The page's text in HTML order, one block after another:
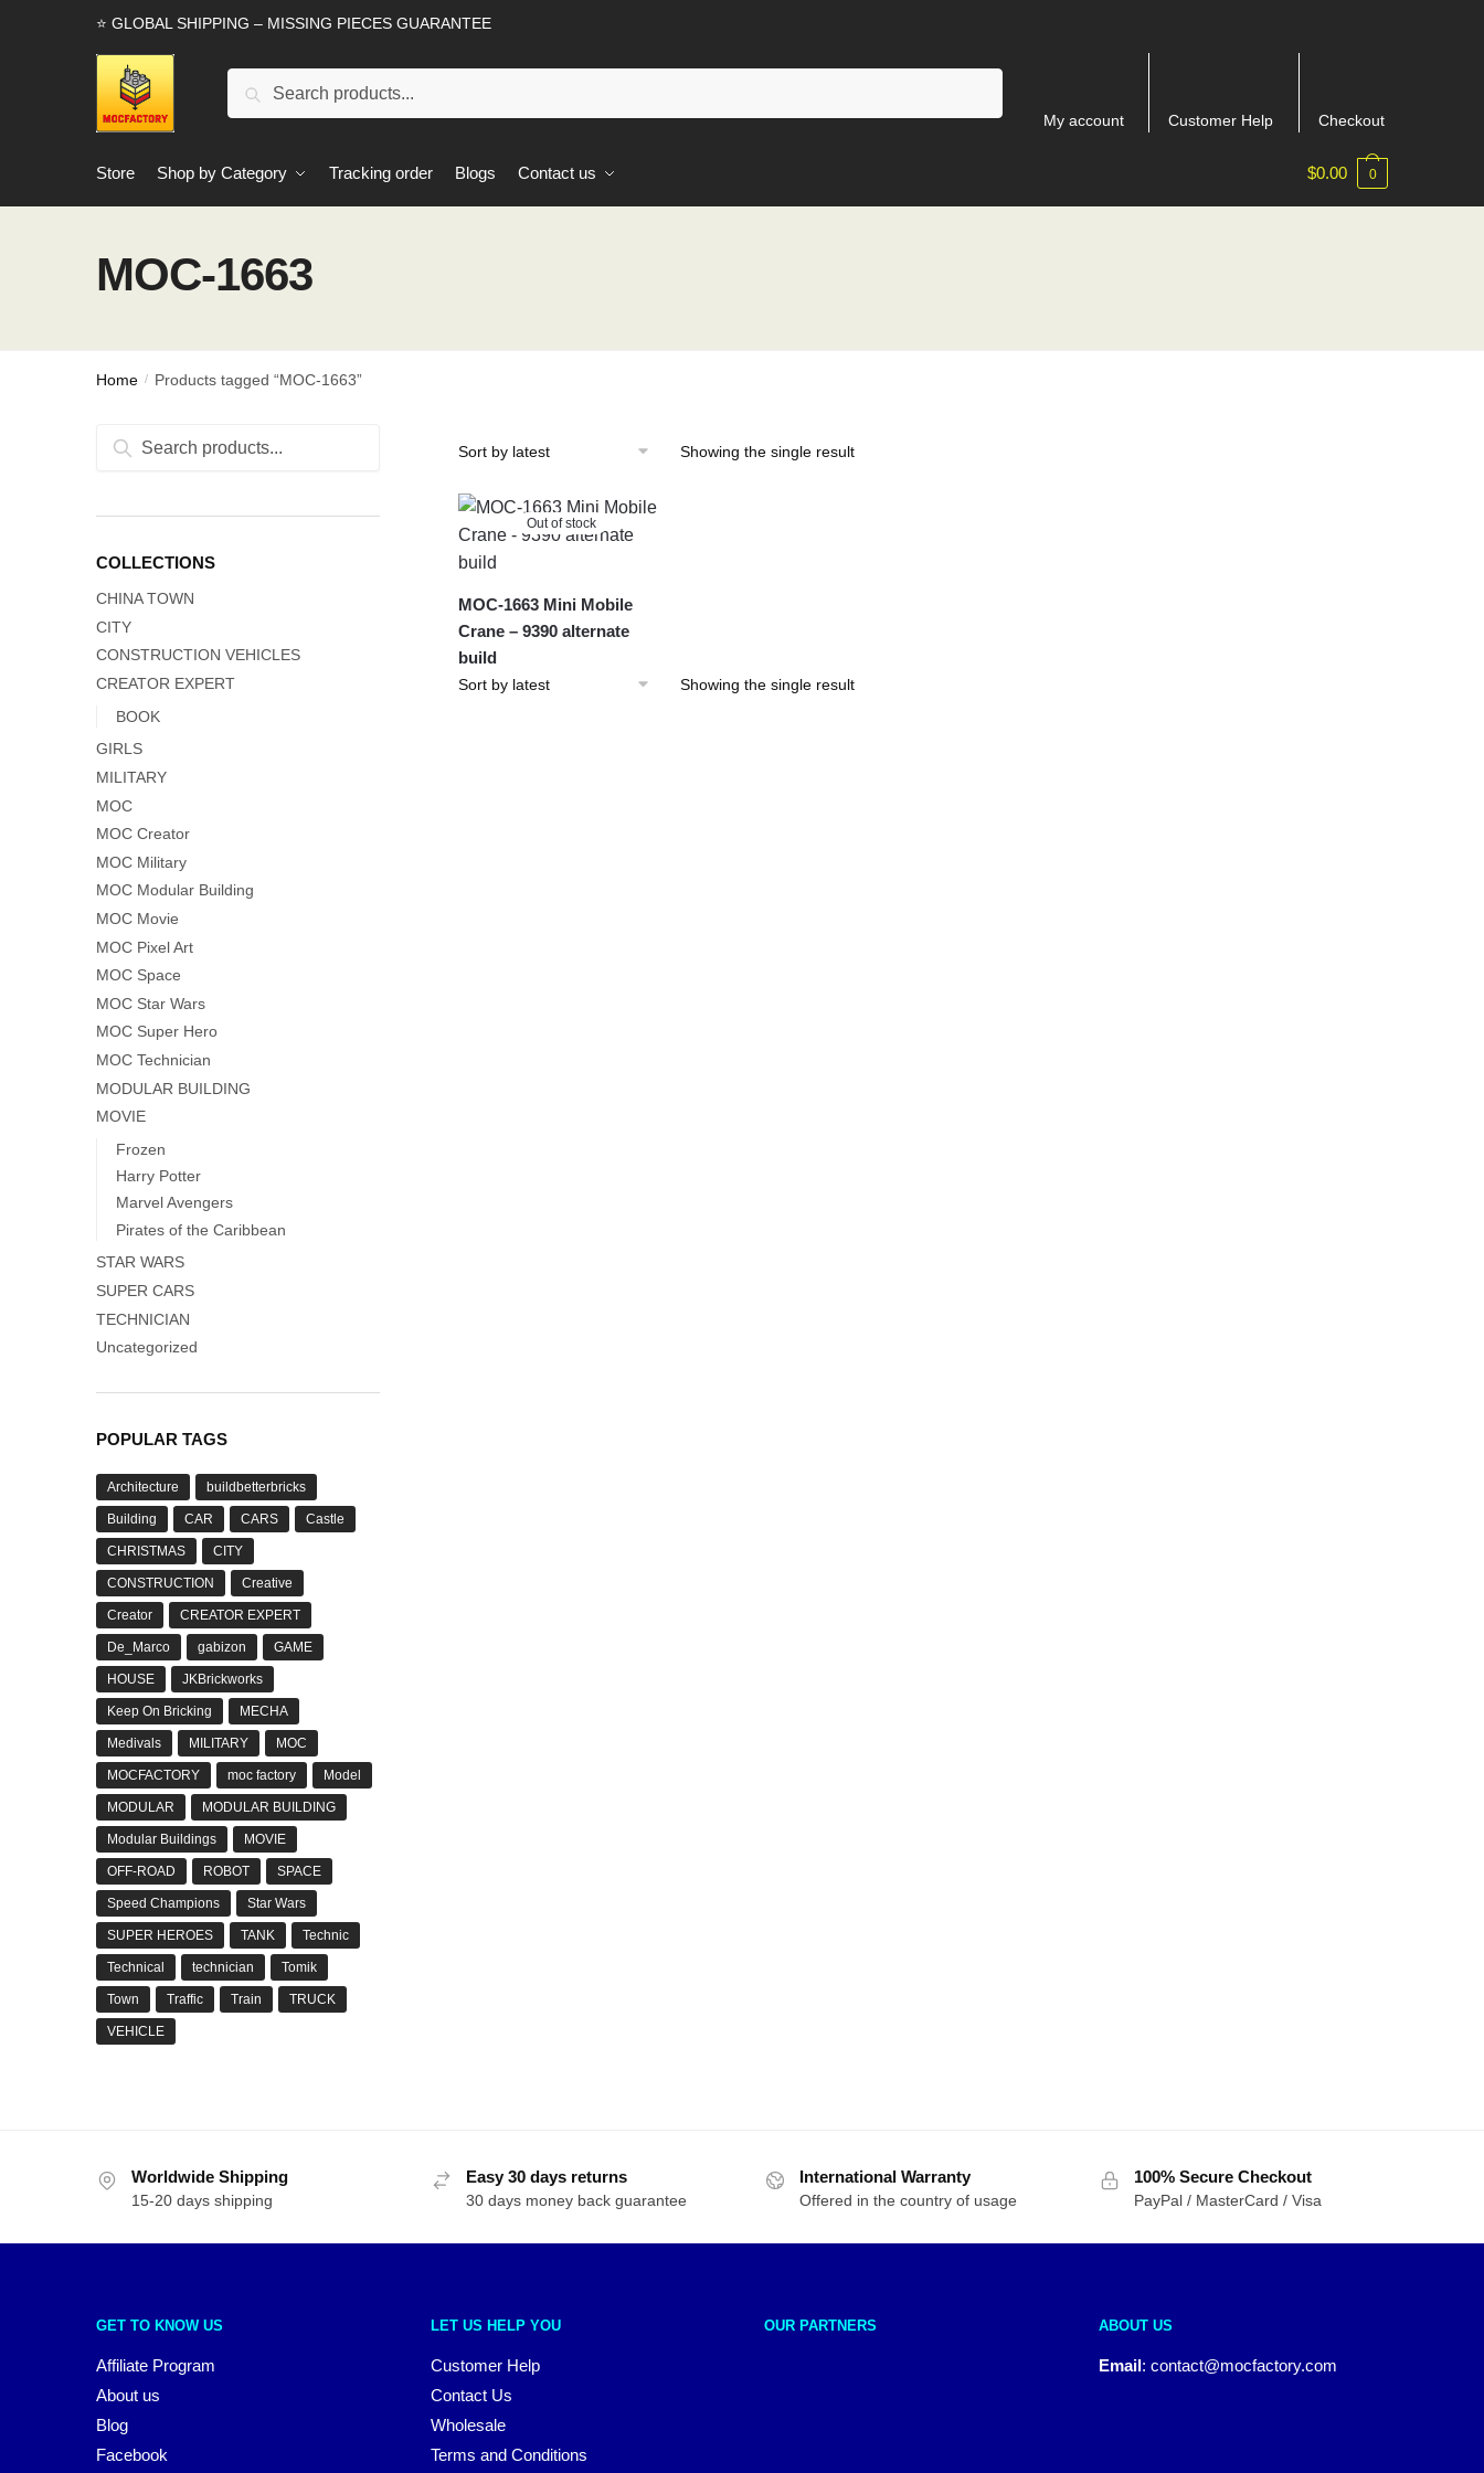
⭐ GLOBAL SHIPPING – MISSING PIECES GUARANTEE
Search
My account Customer Help Checkout
Store Shop by Category Tracking order Blogs Contact us $0.00 0
MOC-1663
Home / Products tagged “MOC-1663”
Showing the single result
Out of stock
MOC-1663 Mini Mobile
Crane – 9390 alternate
build
Showing the single result
Search
Search
COLLECTIONS
CHINA TOWN
CITY
CONSTRUCTION VEHICLES
CREATOR EXPERT
BOOK
GIRLS
MILITARY
MOC
MOC Creator
MOC Military
MOC Modular Building
MOC Movie
MOC Pixel Art
MOC Space
MOC Star Wars
MOC Super Hero
MOC Technician
MODULAR BUILDING
MOVIE
Frozen
Harry Potter
Marvel Avengers
Pirates of the Caribbean
STAR WARS
SUPER CARS
TECHNICIAN
Uncategorized
POPULAR TAGS
Architecture buildbetterbricks
Building CAR CARS Castle
CHRISTMAS CITY
CONSTRUCTION Creative
Creator CREATOR EXPERT
De_Marco gabizon GAME
HOUSE JKBrickworks
Keep On Bricking MECHA
Medivals MILITARY MOC
MOCFACTORY moc factory Model
MODULAR MODULAR BUILDING
Modular Buildings MOVIE
OFF-ROAD ROBOT SPACE
Speed Champions Star Wars
SUPER HEROES TANK Technic
Technical technician Tomik
Town Traffic Train TRUCK
VEHICLE
Worldwide Shipping
15-20 days shipping
Easy 30 days returns
30 days money back guarantee
International Warranty
Offered in the country of usage
100% Secure Checkout
PayPal / MasterCard / Visa
GET TO KNOW US
Affiliate Program
About us
Blog
Facebook
LET US HELP YOU
Customer Help
Contact Us
Wholesale
Terms and Conditions
OUR PARTNERS ABOUT US
Email: contact@mocfactory.com